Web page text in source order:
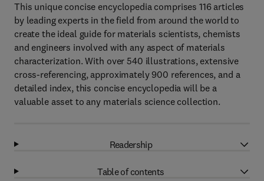
This unique concise encyclopedia comprises 116 articles
by leading experts in the field from around the world to
create the ideal guide for materials scientists, chemists
and engineers involved with any aspect of materials
characterization. With over 540 illustrations, extensive
cross-referencing, approximately 900 references, and a
detailed index, this concise encyclopedia will be a
valuable asset to any materials science collection.
Readership
Table of contents